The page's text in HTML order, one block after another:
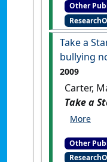
children
Kansas, USA:
Material]
Other
Take a
bullying
2009
Carter,
Take a
stop
Book]
Other